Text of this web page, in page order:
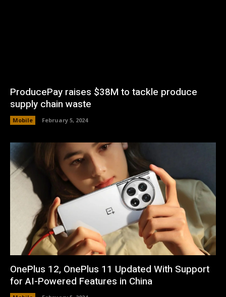
ProducePay raises $38M to tackle produce
supply chain waste
Mobile February 5, 2024
OnePlus 12, OnePlus 11 Updated With Support
for AI-Powered Features in China